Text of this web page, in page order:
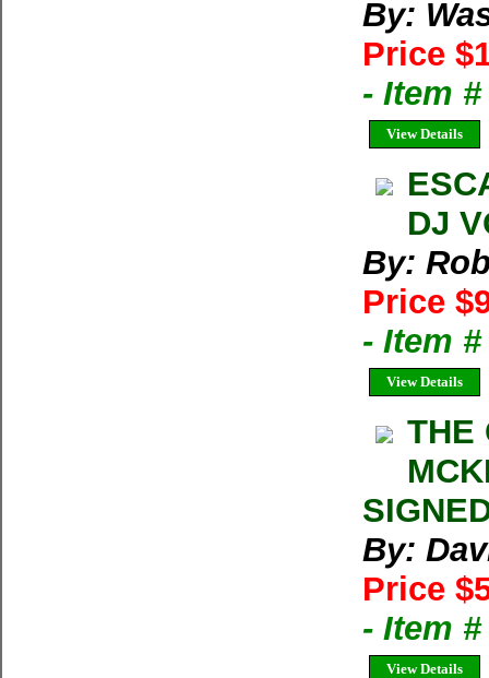
By:
Price
- Item
View Details
DJ
By:
Price
- Item
View Details
THE
By:
Price
- Item #
View Details